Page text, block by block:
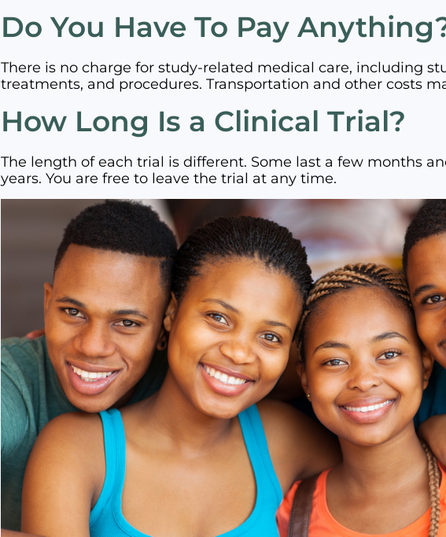
Do You Have To Pay
There is no charge for study-related medical care, including
treatments, and procedures. Transportation and other costs
How Long Is a Clinical Trial?
The length of each trial is different. Some last a few months
years. You are free to leave the trial at any time.